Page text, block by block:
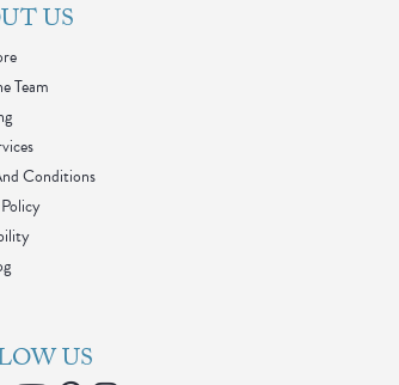
US
Team
Conditions
US